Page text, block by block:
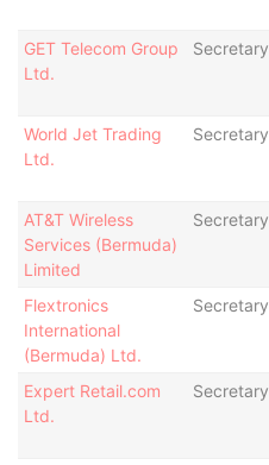
GET Telecom Group
Ltd.
Secretary
World Jet Trading
Ltd.
Secretary
AT&T Wireless
Services (Bermuda)
Limited
Secretary
Flextronics
International
(Bermuda) Ltd.
Secretary
Expert Retail.com
Ltd.
Secretary